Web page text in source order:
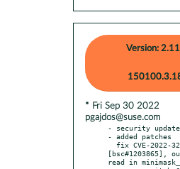
Version:
* Fri Sep 30 2022
pgajdos@suse.com
- security update
- added patches
[bsc#1203865],
read in